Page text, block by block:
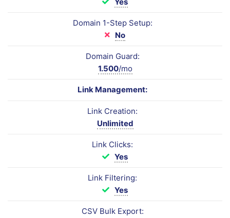
Domain 1-Step Setup:
No
Domain Guard:
1.500/mo
Link Management:
Link Creation:
Unlimited
Link Clicks:
Yes
Link Filtering:
Yes
CSV Bulk Export: